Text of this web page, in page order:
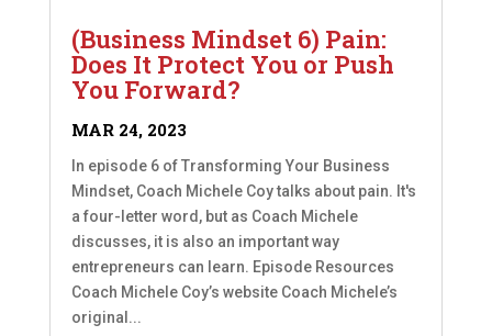
(Business Mindset 6) Pain:
Does It Protect You or Push
You Forward?
MAR 24, 2023
In episode 6 of Transforming Your Business
Mindset, Coach Michele Coy talks about pain. It's
a four-letter word, but as Coach Michele
discusses, it is also an important way
entrepreneurs can learn. Episode Resources
Coach Michele Coy’s website Coach Michele’s
original...